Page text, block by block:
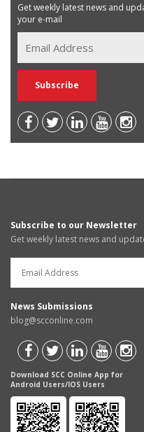
Get weekly latest news and
your e-mail
Subscribe to our Newsletter
Get weekly latest news and
News Submissions
blog@scconline.com
Download SCC Online App for
Android Users/IOS Users